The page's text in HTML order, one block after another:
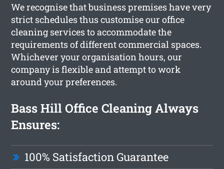
We recognise that business premises have very
strict schedules thus customise our office
cleaning services to accommodate the
requirements of different commercial spaces.
Whichever your organisation hours, our
company is flexible and attempt to work
around your preferences.
Bass Hill Office Cleaning Always
Ensures:
100% Satisfaction Guarantee